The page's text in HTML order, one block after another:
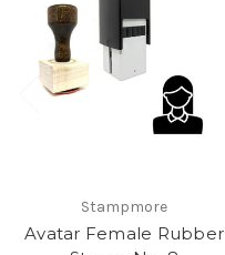
Stampmore
Avatar Female Rubber